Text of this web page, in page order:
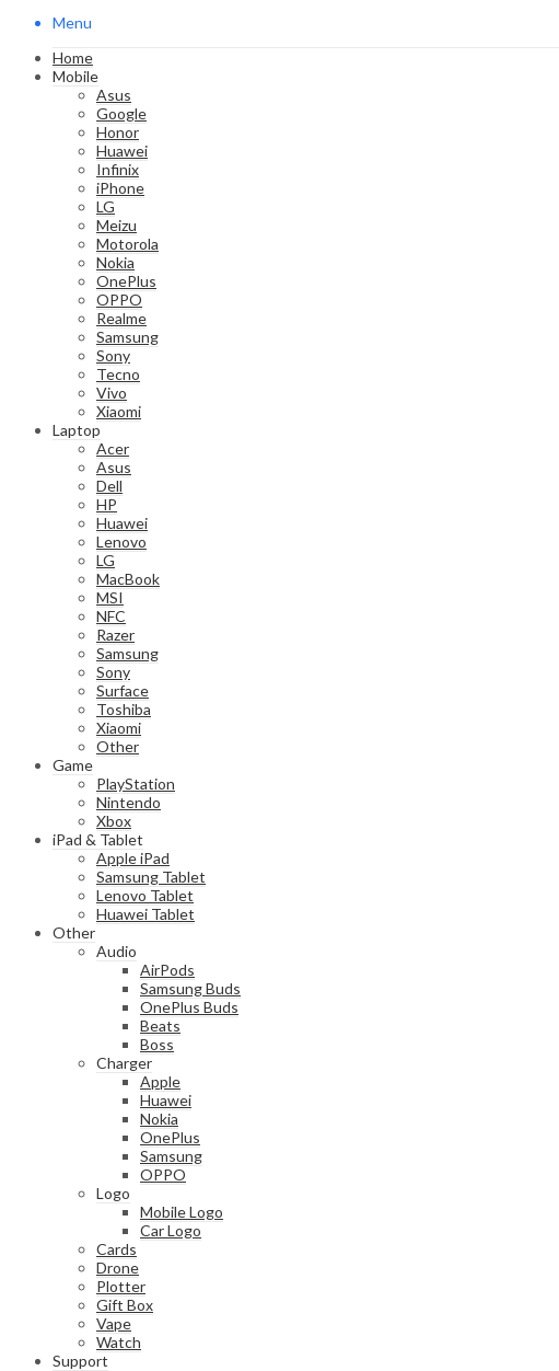
Menu
Home
Mobile
Asus
Google
Honor
Huawei
Infinix
iPhone
LG
Meizu
Motorola
Nokia
OnePlus
OPPO
Realme
Samsung
Sony
Tecno
Vivo
Xiaomi
Laptop
Acer
Asus
Dell
HP
Huawei
Lenovo
LG
MacBook
MSI
NFC
Razer
Samsung
Sony
Surface
Toshiba
Xiaomi
Other
Game
PlayStation
Nintendo
Xbox
iPad & Tablet
Apple iPad
Samsung Tablet
Lenovo Tablet
Huawei Tablet
Other
Audio
AirPods
Samsung Buds
OnePlus Buds
Beats
Boss
Charger
Apple
Huawei
Nokia
OnePlus
Samsung
OPPO
Logo
Mobile Logo
Car Logo
Cards
Drone
Plotter
Gift Box
Vape
Watch
Support